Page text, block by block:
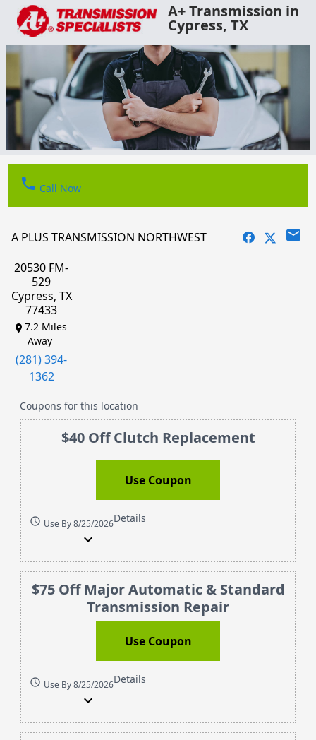
A+ Transmission in
Cypress, TX
phone Call Now
A PLUS TRANSMISSION NORTHWEST email
20530 FM-
529
Cypress, TX
77433
7.2 Miles
Away
(281) 394-
1362
Coupons for this location
$40 Off Clutch Replacement
Use Coupon
schedule Use By 8/25/2026Details
expand_more
$75 Off Major Automatic & Standard
Transmission Repair
Use Coupon
schedule Use By 8/25/2026Details
expand_more